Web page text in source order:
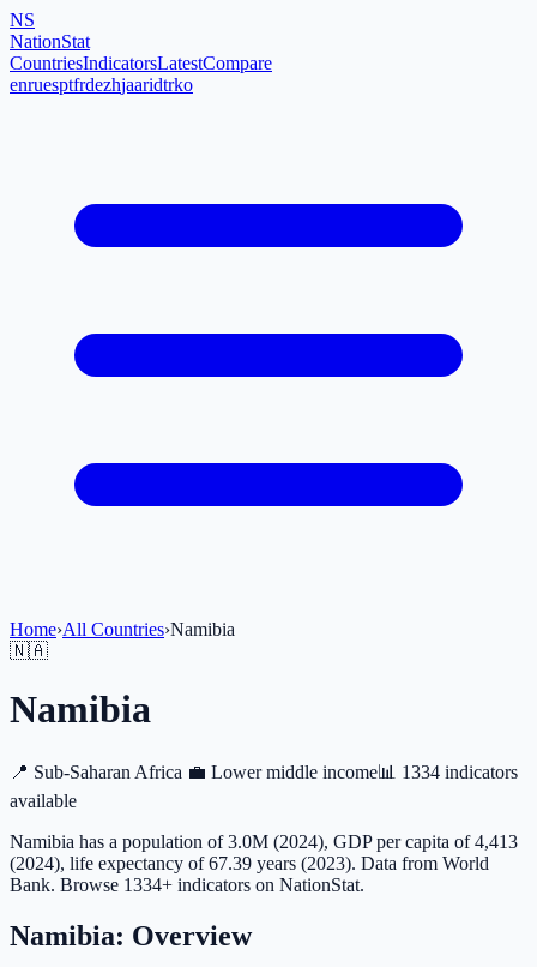
NS
NationStat
CountriesIndicatorsLatestCompare
enruesptfrdezhjaaridtrko
Home›All Countries›Namibia
🇳🇦
Namibia
📍 Sub-Saharan Africa 💼 Lower middle income 📊 1334 indicators
available
Namibia has a population of 3.0M (2024), GDP per capita of 4,413
(2024), life expectancy of 67.39 years (2023). Data from World
Bank. Browse 1334+ indicators on NationStat.
Namibia: Overview